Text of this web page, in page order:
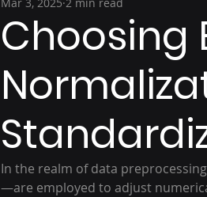
Choosing
In the realm of data
—are employed to adjust